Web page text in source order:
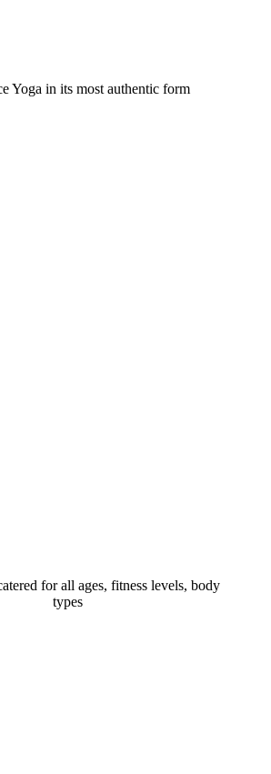
Yoga in its most authentic for​m
for all ages, fitness levels, body
types​